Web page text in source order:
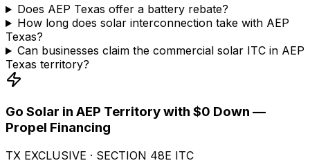
Does AEP Texas offer a battery rebate?
How long does solar interconnection take with AEP
Texas?
Can businesses claim the commercial solar ITC in AEP
Texas territory?
Go Solar in AEP Territory with $0 Down —
Propel Financing
TX EXCLUSIVE · SECTION 48E ITC